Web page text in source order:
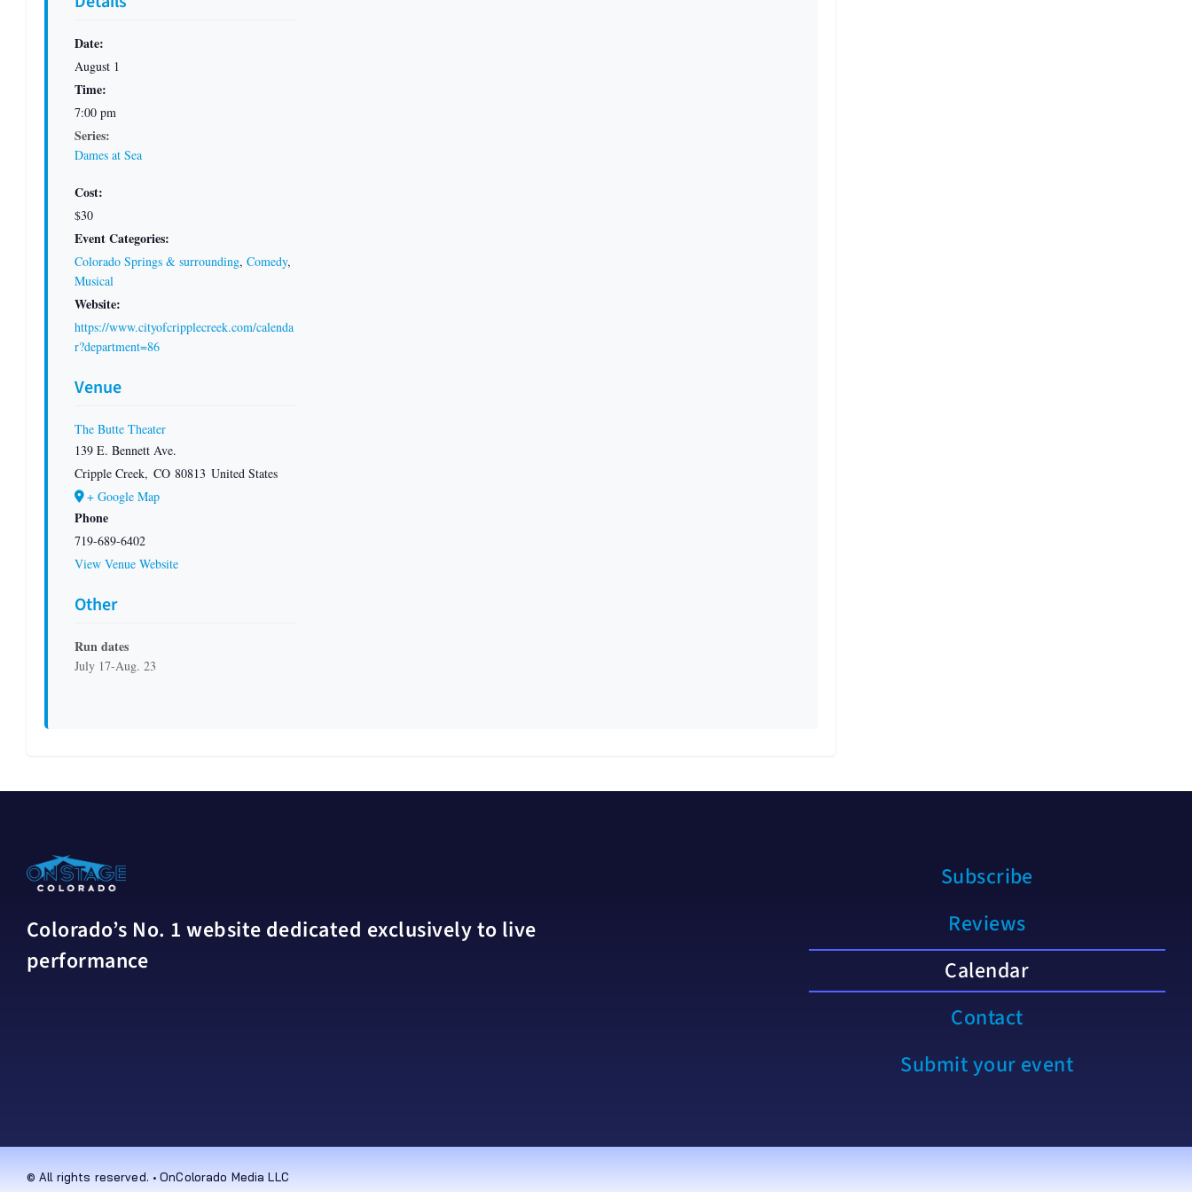
Date:
August 1
Time:
7:00 pm
Series:
Dames at Sea
Cost:
$30
Event Categories:
Colorado Springs & surrounding, Comedy,
Musical
Website:
https://www.cityofcripplecreek.com/calenda
r?department=86
Venue
The Butte Theater
139 E. Bennett Ave.
Cripple Creek, CO 80813 United States
+ Google Map
Phone
719-689-6402
View Venue Website
Other
Run dates
July 17-Aug. 23
Colorado’s No. 1 website dedicated exclusively to live
performance
Subscribe
Reviews
Calendar
Contact
Submit your event
© All rights reserved. • OnColorado Media LLC